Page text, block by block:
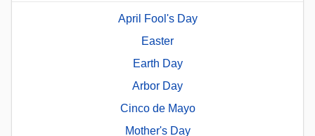
April Fool's Day
Easter
Earth Day
Arbor Day
Cinco de Mayo
Mother's Day